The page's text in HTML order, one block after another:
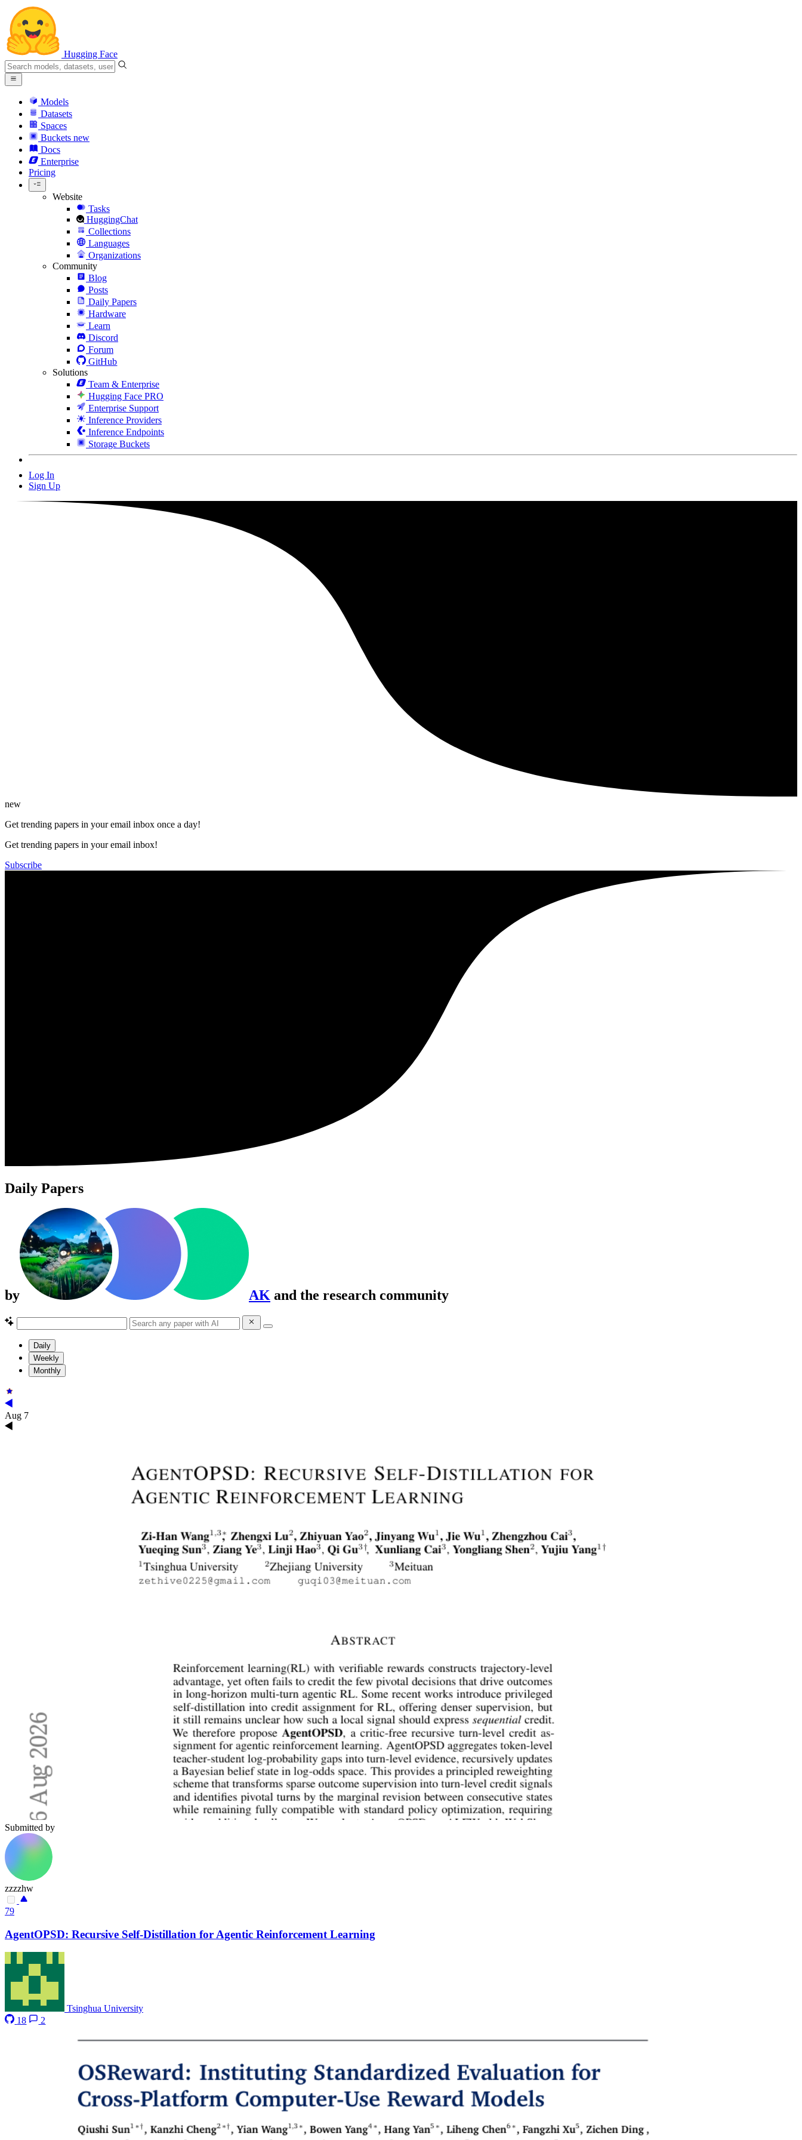
Hugging Face
Models
Datasets
Spaces
Buckets new
Docs
Enterprise
Pricing
Website
Tasks
HuggingChat
Collections
Languages
Organizations
Community
Blog
Posts
Daily Papers
Hardware
Learn
Discord
Forum
GitHub
Solutions
Team & Enterprise
Hugging Face PRO
Enterprise Support
Inference Providers
Inference Endpoints
Storage Buckets
Log In
Sign Up
new
Get trending papers in your email inbox once a day!
Get trending papers in your email inbox!
Subscribe
Daily Papers
by AK and the research community
Daily
Weekly
Monthly
Aug 7
Submitted by
zzzzhw
79
AgentOPSD: Recursive Self-Distillation for Agentic Reinforcement Learning
Tsinghua University
18
2